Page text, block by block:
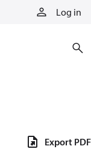
Log in
Export PDF